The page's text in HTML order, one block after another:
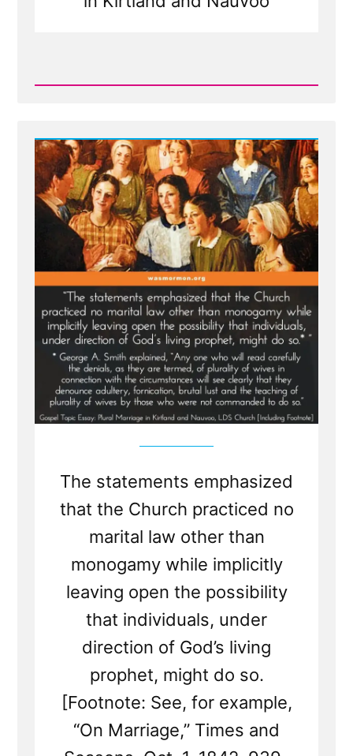
Read
Smith’s
Polygamy
Denials:
Carefully
Worded
Lies,
Loopholes,
and
Lasting
Damage
The statements emphasized
that the Church practiced no
marital law other than
monogamy while implicitly
leaving open the possibility
that individuals, under
direction of God’s living
prophet, might do so.
[Footnote: See, for example,
“On Marriage,” Times and